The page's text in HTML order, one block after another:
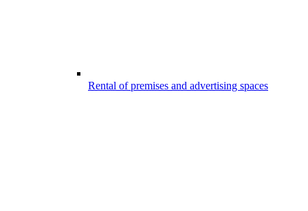
Rental of premises and advertising spaces